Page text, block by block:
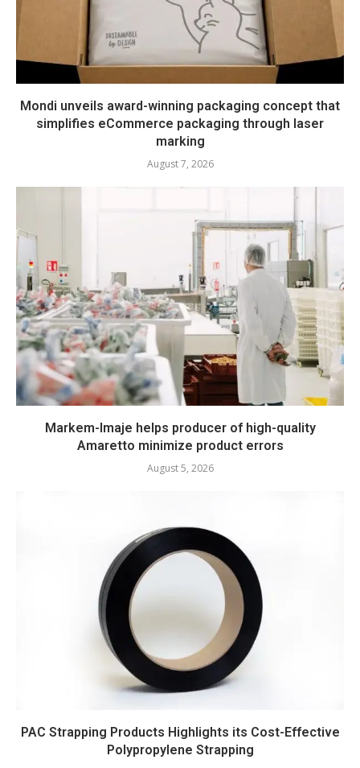
Mondi unveils award-winning packaging concept that
simplifies eCommerce packaging through laser
marking
August 7, 2026
Markem-Imaje helps producer of high-quality
Amaretto minimize product errors
August 5, 2026
PAC Strapping Products Highlights its Cost-Effective
Polypropylene Strapping